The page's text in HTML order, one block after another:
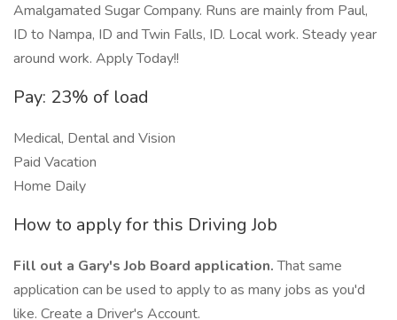
Amalgamated Sugar Company. Runs are mainly from Paul,
ID to Nampa, ID and Twin Falls, ID. Local work. Steady year
around work. Apply Today!!
Pay: 23% of load
Medical, Dental and Vision
Paid Vacation
Home Daily
How to apply for this Driving Job
Fill out a Gary's Job Board application.That same
application can be used to apply to as many jobs as you'd
like. Create a Driver's Account.